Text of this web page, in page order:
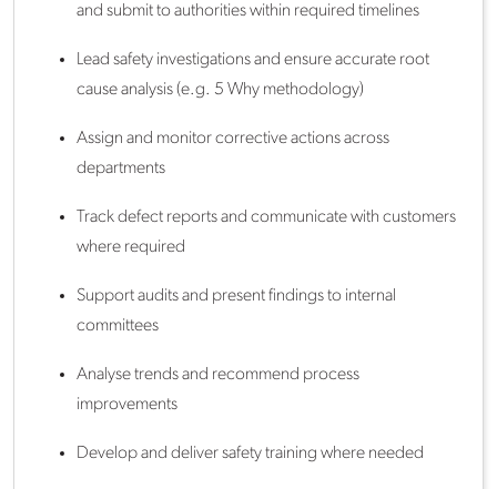
and submit to authorities within required timelines
Lead safety investigations and ensure accurate root
cause analysis (e.g. 5 Why methodology)
Assign and monitor corrective actions across
departments
Track defect reports and communicate with customers
where required
Support audits and present findings to internal
committees
Analyse trends and recommend process
improvements
Develop and deliver safety training where needed